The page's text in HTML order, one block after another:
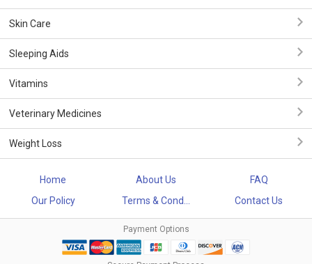
Skin Care
Sleeping Aids
Vitamins
Veterinary Medicines
Weight Loss
Home About Us
FAQ
Our Policy
Terms & Cond... Contact Us
Payment Options